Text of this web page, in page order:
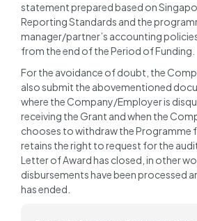
statement prepared based on
Reporting Standards and the
manager/partner’s accounting
from the end of the Period of Funding.
For the avoidance of doubt, the
also submit the abovementioned
where the Company/Employer is
receiving the Grant and when the
chooses to withdraw the Programme
retains the right to request for the
Letter of Award has closed, in other
disbursements have been processed
has ended.